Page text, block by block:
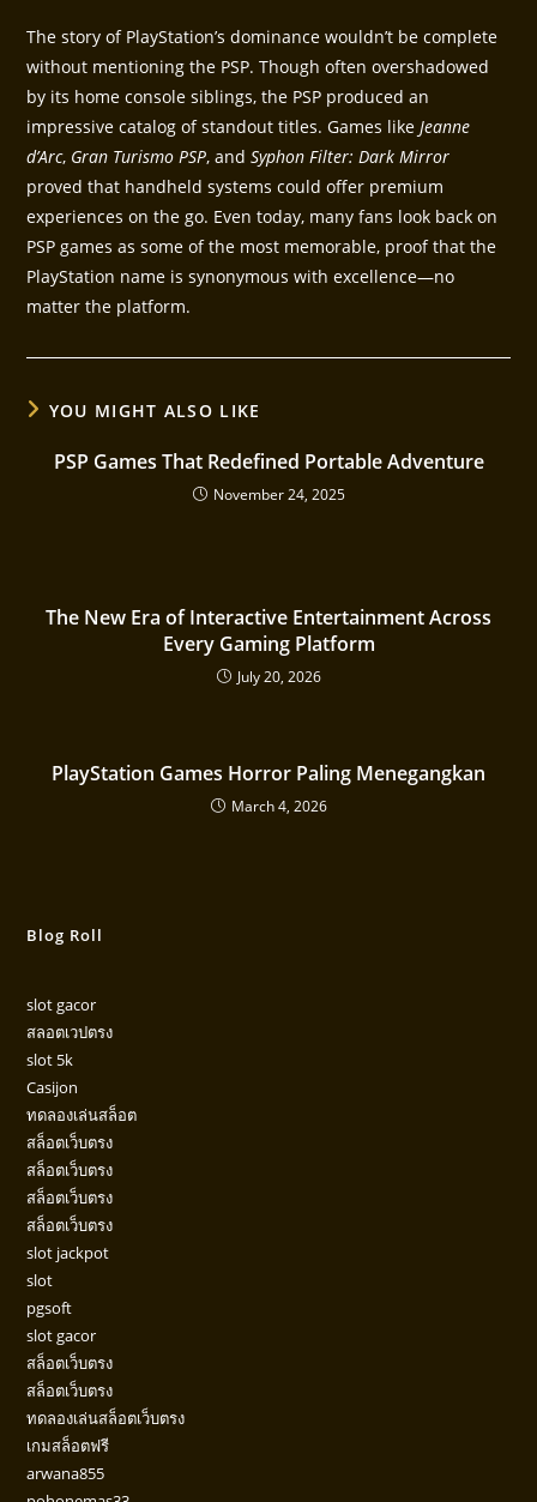
The story of PlayStation’s dominance wouldn’t be complete
without mentioning the PSP. Though often overshadowed
by its home console siblings, the PSP produced an
impressive catalog of standout titles. Games like Jeanne
d’Arc, Gran Turismo PSP, andSyphon Filter: Dark Mirror
proved that handheld systems could offer premium
experiences on the go. Even today, many fans look back on
PSP games as some of the most memorable, proof that the
PlayStation name is synonymous with excellence—no
matter the platform.
YOU MIGHT ALSO LIKE
PSP Games That Redefined Portable Adventure
November 24, 2025
The New Era of Interactive Entertainment Across
Every Gaming Platform
July 20, 2026
PlayStation Games Horror Paling Menegangkan
March 4, 2026
Blog Roll
slot gacor
สลอตเวปตรง
slot 5k
Casijon
ทดลองเล่นสล็อต
สล็อตเว็บตรง
สล็อตเว็บตรง
สล็อตเว็บตรง
สล็อตเว็บตรง
slot jackpot
slot
pgsoft
slot gacor
สล็อตเว็บตรง
สล็อตเว็บตรง
ทดลองเล่นสล็อตเว็บตรง
เกมสล็อตฟรี
arwana855